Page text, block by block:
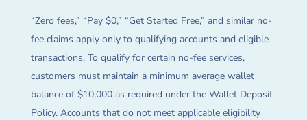
“Zero fees,” “Pay $0,” “Get Started Free,” and similar no-
fee claims apply only to qualifying accounts and eligible
transactions. To qualify for certain no-fee services,
customers must maintain a minimum average wallet
balance of $10,000 as required under the Wallet Deposit
Policy. Accounts that do not meet applicable eligibility